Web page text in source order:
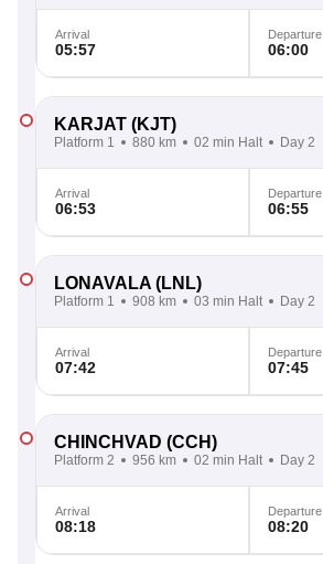
Arrival
05:57
Departure
06:00
KARJAT (KJT)
Platform 1 880 km 02 min Halt Day 2
Arrival
06:53
Departure
06:55
LONAVALA (LNL)
Platform 1 908 km 03 min Halt Day 2
Arrival
07:42
Departure
07:45
CHINCHVAD (CCH)
Platform 2 956 km 02 min Halt Day 2
Arrival
08:18
Departure
08:20